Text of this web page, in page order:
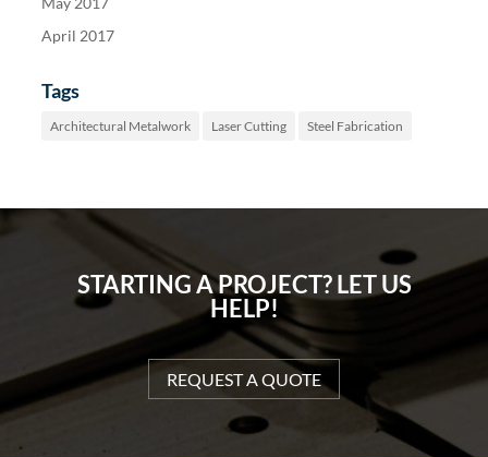
April 2017
Tags
Architectural Metalwork Laser Cutting Steel Fabrication
STARTING A PROJECT? LET US
HELP!
REQUEST A QUOTE